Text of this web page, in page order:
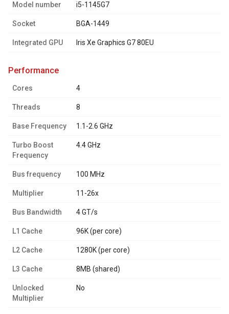
Model number i5-1145G7
Socket BGA-1449
Integrated GPU Iris Xe Graphics G7 80EU
performance
Cores 4
Threads 8
Base Frequency 1.1-2.6 GHz
Turbo Boost
Frequency
4.4 GHz
Bus frequency 100 MHz
Multiplier 11-26x
Bus Bandwidth 4 GT/s
L1 Cache 96K (per core)
L2 Cache 1280K (per core)
L3 Cache 8MB (shared)
Unlocked
Multiplier
No